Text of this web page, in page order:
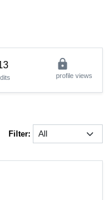
lock
profile views
Filter: